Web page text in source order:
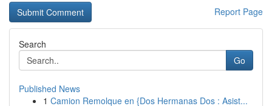
Report Page
Search
Go
Published News
1 Camion Remolque en {Dos Hermanas Dos : Asist...